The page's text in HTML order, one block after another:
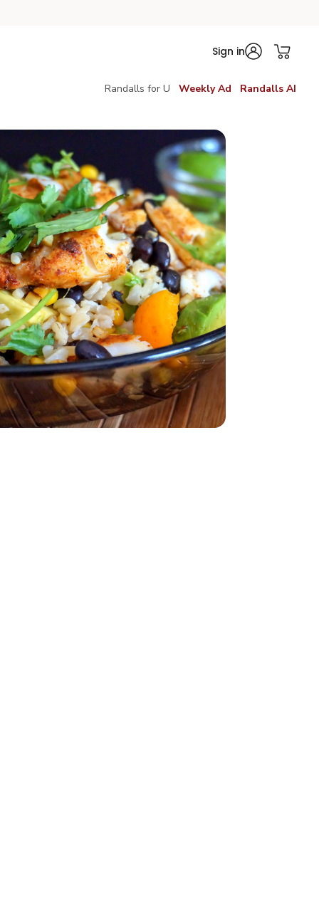
Sign in
Randalls for U Weekly Ad Randalls AI
- 32 Oz
- 15 Oz